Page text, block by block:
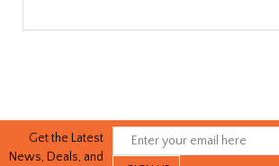
Get the Latest
News, Deals, and